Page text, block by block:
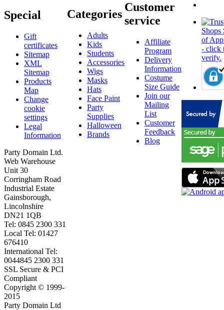
Special
Gift
certificates
Sitemap
XML
Sitemap
Products
Map
Change
cookie
settings
Legal
Information
Party Domain Ltd.
Web Warehouse
Unit 30
Corringham Road
Industrial Estate
Gainsborough,
Lincolnshire
DN21 1QB
Tel: 0845 2300 331
Local Tel: 01427
676410
International Tel:
0044845 2300 331
SSL Secure & PCI
Compliant
Copyright © 1999-
2015
Party Domain Ltd
Categories
Adults
Kids
Students
Accessories
Wigs
Masks
Hats
Face Paint
Party
Supplies
Halloween
Brands
Customer
service
Affiliate
Program
Delivery
Information
Costume
Size Guide
Join our
Mailing
List
Customer
Feedback
Blog